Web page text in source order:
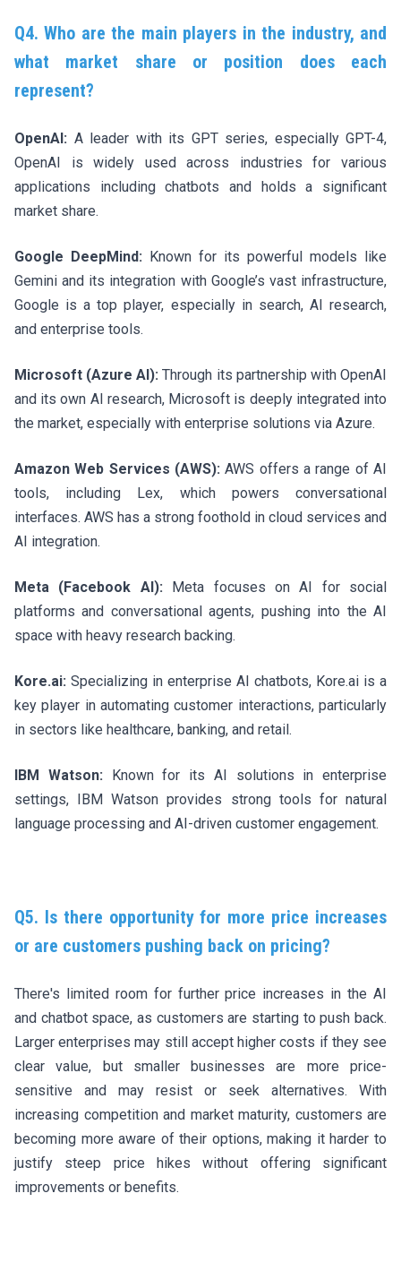
Q4. Who are the main players in the industry, and
what market share or position does each
represent?
OpenAI: A leader with its GPT series, especially GPT-4,
OpenAI is widely used across industries for various
applications including chatbots and holds a significant
market share.
Google DeepMind: Known for its powerful models like
Gemini and its integration with Google’s vast infrastructure,
Google is a top player, especially in search, AI research,
and enterprise tools.
Microsoft (Azure AI): Through its partnership with OpenAI
and its own AI research, Microsoft is deeply integrated into
the market, especially with enterprise solutions via Azure.
Amazon Web Services (AWS): AWS offers a range of AI
tools, including Lex, which powers conversational
interfaces. AWS has a strong foothold in cloud services and
AI integration.
Meta (Facebook AI): Meta focuses on AI for social
platforms and conversational agents, pushing into the AI
space with heavy research backing.
Kore.ai: Specializing in enterprise AI chatbots, Kore.ai is a
key player in automating customer interactions, particularly
in sectors like healthcare, banking, and retail.
IBM Watson: Known for its AI solutions in enterprise
settings, IBM Watson provides strong tools for natural
language processing and AI-driven customer engagement.
Q5. Is there opportunity for more price increases
or are customers pushing back on pricing?
There's limited room for further price increases in the AI
and chatbot space, as customers are starting to push back.
Larger enterprises may still accept higher costs if they see
clear value, but smaller businesses are more price-
sensitive and may resist or seek alternatives. With
increasing competition and market maturity, customers are
becoming more aware of their options, making it harder to
justify steep price hikes without offering significant
improvements or benefits.